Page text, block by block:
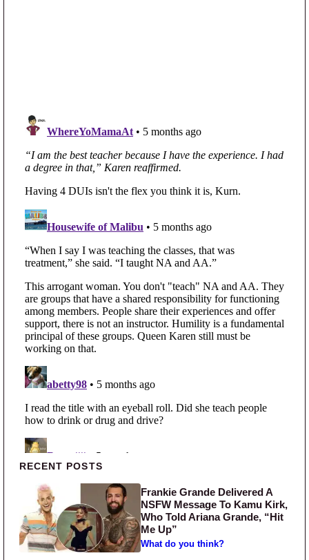
Primary Sidebar
RECENT POSTS
Frankie Grande Delivered A
NSFW Message To Kamu Kirk,
Who Told Ariana Grande, “Hit
Me Up”
What do you think?